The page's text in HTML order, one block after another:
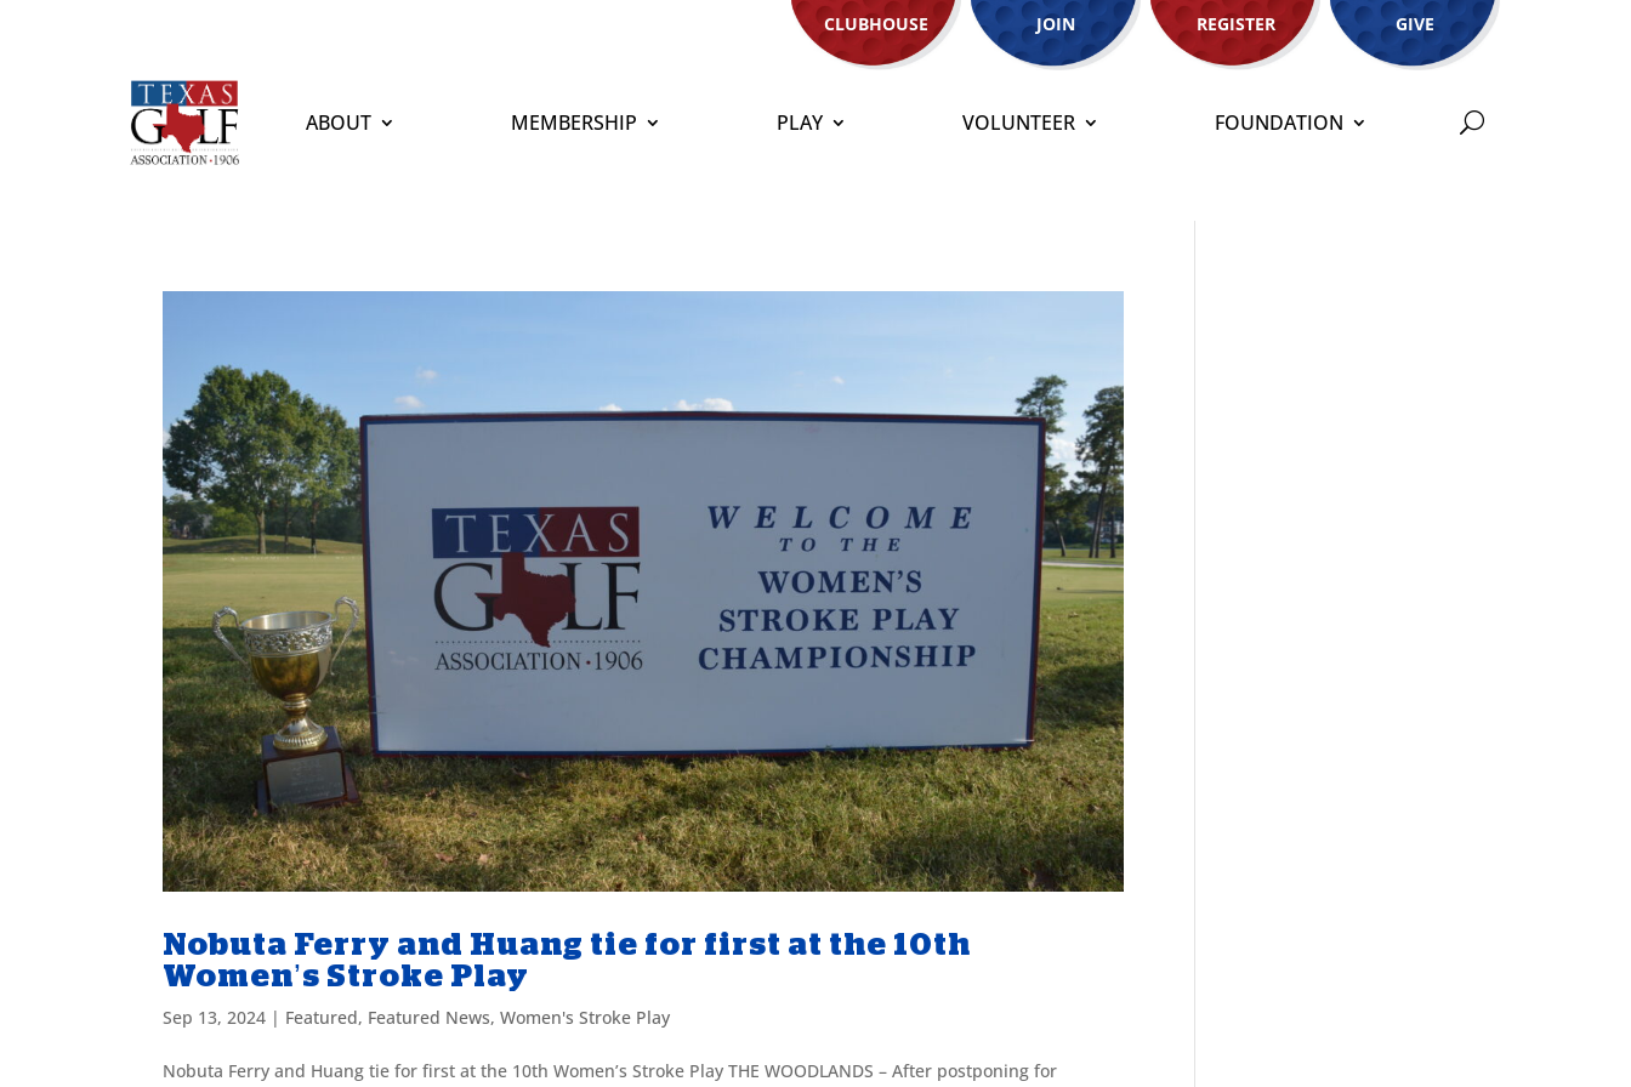
CLUBHOUSE JOIN REGISTER GIVE
ABOUT MEMBERSHIP PLAY VOLUNTEER FOUNDATION
Nobuta Ferry and Huang tie for first at the 10th
Women’s Stroke Play
Sep 13, 2024 | Featured, Featured News,Women's Stroke Play
Nobuta Ferry and Huang tie for first at the 10th Women’s Stroke Play THE WOODLANDS – After postponing for